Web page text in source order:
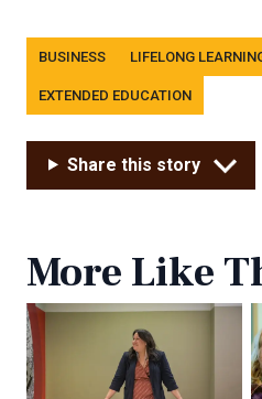
Tags
BUSINESS LIFELONG
EXTENDED EDUCATION
Share this story
More Like